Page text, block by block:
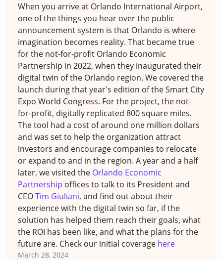
When you arrive at Orlando International Airport,
one of the things you hear over the public
announcement system is that Orlando is where
imagination becomes reality. That became true
for the not-for-profit Orlando Economic
Partnership in 2022, when they inaugurated their
digital twin of the Orlando region. We covered the
launch during that year's edition of the Smart City
Expo World Congress. For the project, the not-
for-profit, digitally replicated 800 square miles.
The tool had a cost of around one million dollars
and was set to help the organization attract
investors and encourage companies to relocate
or expand to and in the region. A year and a half
later, we visited the Orlando Economic
Partnership offices to talk to its President and
CEOTim Giuliani, and find out about their
experience with the digital twin so far, if the
solution has helped them reach their goals, what
the ROI has been like, and what the plans for the
future are. Check our initial coverage here
March 28, 2024